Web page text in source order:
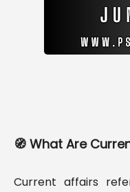
🧭 What Are
Current affairs